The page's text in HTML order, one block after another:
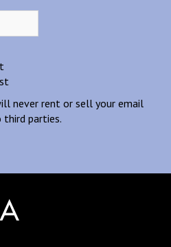
never rent or sell your email
third parties.